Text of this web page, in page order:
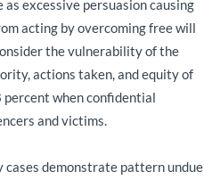
excessive persuasion causing
acting by overcoming free will
the vulnerability of the
actions taken, and equity of
percent when confidential
and victims.
demonstrate pattern undue